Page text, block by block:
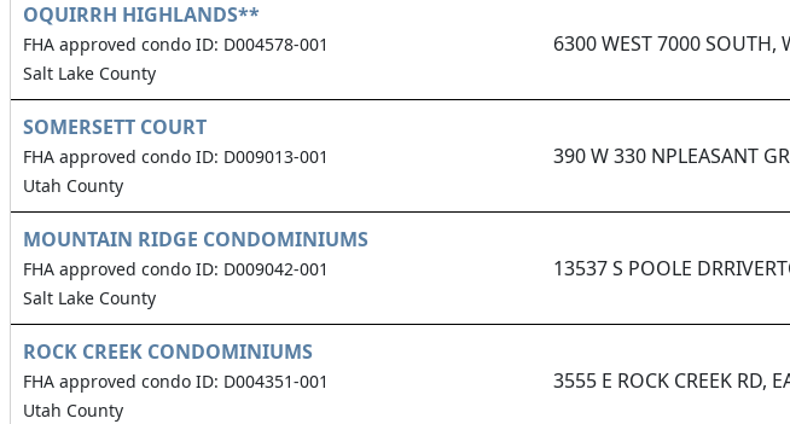
OQUIRRH HIGHLANDS**
FHA approved condo ID: D004578-001
Salt Lake County
6300 WEST 7000 SOUTH,
SOMERSETT COURT
FHA approved condo ID: D009013-001
Utah County
390 W 330 NPLEASANT
MOUNTAIN RIDGE CONDOMINIUMS
FHA approved condo ID: D009042-001
Salt Lake County
13537 S POOLE
ROCK CREEK CONDOMINIUMS
FHA approved condo ID: D004351-001
Utah County
3555 E ROCK CREEK RD,